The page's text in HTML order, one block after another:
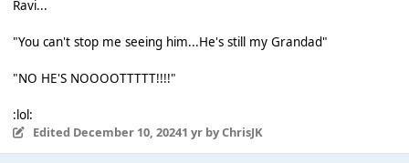
Ravi...
"You can't stop me seeing him...He's still my Grandad"
"NO HE'S NOOOOTTTTT!!!!"
:lol:
Edited December 10, 20241 yrby ChrisJK